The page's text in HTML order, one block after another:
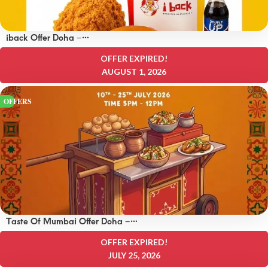
iback Offer Doha –
OFFERS 15 QAR
OFFER EXPIRED!
AUGUST 1, 2026
OFFERS
Taste Of Mumbai Offer Doha –
OFFERS 8 QAR
OFFER EXPIRED!
JULY 25, 2026